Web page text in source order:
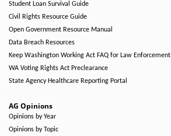
Student Loan Survival Guide
Civil Rights Resource Guide
Open Government Resource Manual
Data Breach Resources
Keep Washington Working Act FAQ for Law Enforcement
WA Voting Rights Act Preclearance
State Agency Healthcare Reporting Portal
AG Opinions
Opinions by Year
Opinions by Topic